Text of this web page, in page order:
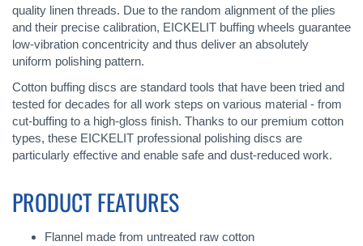
quality linen threads. Due to the random alignment of the plies
and their precise calibration, EICKELIT buffing wheels guarantee
low-vibration concentricity and thus deliver an absolutely
uniform polishing pattern.
Cotton buffing discs are standard tools that have been tried and
tested for decades for all work steps on various material - from
cut-buffing to a high-gloss finish. Thanks to our premium cotton
types, these EICKELIT professional polishing discs are
particularly effective and enable safe and dust-reduced work.
PRODUCT FEATURES
Flannel made from untreated raw cotton